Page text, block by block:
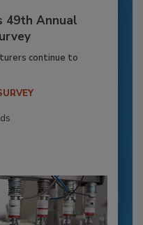
49th Annual
continue to